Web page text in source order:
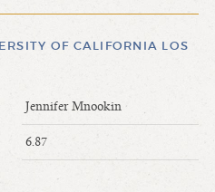
Deans
OF CALIFORNIA LOS
Jennifer Mnookin
6.87